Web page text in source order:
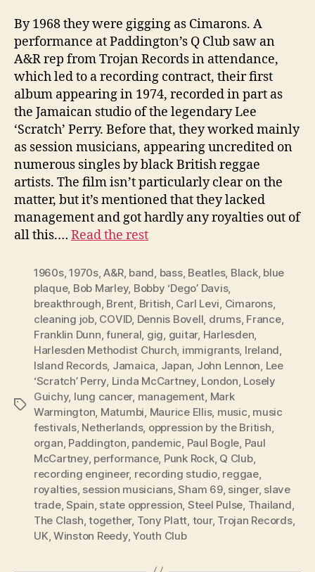
By 1968 they were gigging as Cimarons. A
performance at Paddington’s Q Club saw an
A&R rep from Trojan Records in attendance,
which led to a recording contract, their first
album appearing in 1974, recorded in part as
the Jamaican studio of the legendary Lee
‘Scratch’ Perry. Before that, they worked mainly
as session musicians, appearing uncredited on
numerous singles by black British reggae
artists. The film isn’t particularly clear on the
matter, but it’s mentioned that they lacked
management and got hardly any royalties out of
all this.… Read the rest
Tags
1960s,1970s,A&R, band, bass, Beatles, Black, blue
plaque, Bob Marley, Bobby ‘Dego’ Davis,
breakthrough, Brent, British, Carl Levi, Cimarons,
cleaning job, COVID, Dennis Bovell, drums, France,
Franklin Dunn,funeral, gig, guitar, Harlesden,
Harlesden Methodist Church, immigrants, Ireland,
Island Records, Jamaica, Japan, John Lennon, Lee
‘Scratch’ Perry, Linda McCartney, London, Losely
Guichy, lung cancer, management, Mark
Warmington, Matumbi, Maurice Ellis, music, music
festivals, Netherlands, oppression by the British,
organ, Paddington, pandemic, Paul Bogle, Paul
McCartney, performance, Punk Rock, Q Club,
recording engineer, recording studio, reggae,
royalties, session musicians,Sham 69, singer, slave
trade,Spain, state oppression, Steel Pulse, Thailand,
The Clash,together, Tony Platt, tour, Trojan Records,
UK, Winston Reedy,Youth Club